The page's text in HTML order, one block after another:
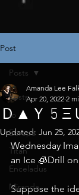
Post
Posts
Io
Europa
Titan
Enceladus
Miranda
Posts
Ｄ▲Ｙ 5 Ξ
Amanda Lee
Apr 20, 2022 2
Updated: Jun 25,
Wednesday
an Ice 🧊Drill
Suppose the